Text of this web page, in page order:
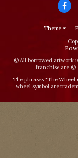
Theme
© All borrowed artwork
franchise are ©
The phrases "The Wheel
wheel symbol are